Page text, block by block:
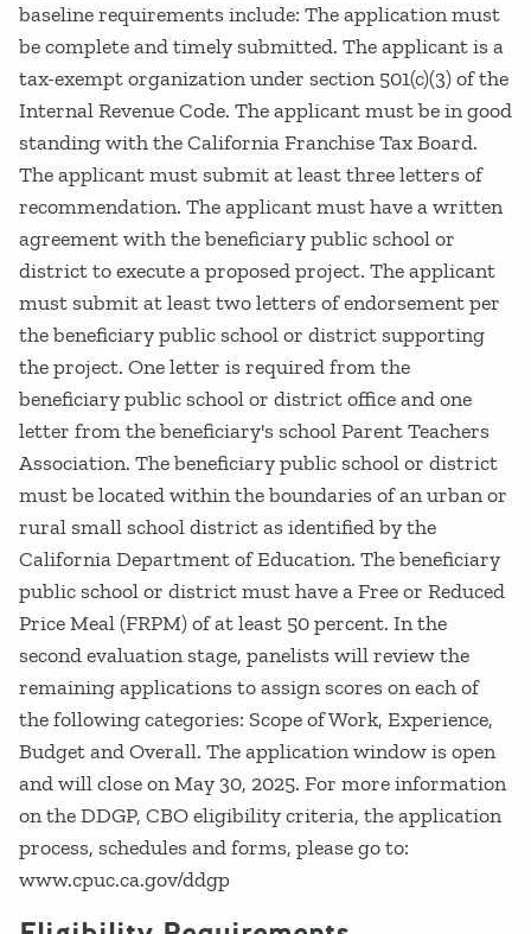
baseline requirements include: The application must
be complete and timely submitted. The applicant is a
tax-exempt organization under section 501(c)(3) of the
Internal Revenue Code. The applicant must be in good
standing with the California Franchise Tax Board.
The applicant must submit at least three letters of
recommendation. The applicant must have a written
agreement with the beneficiary public school or
district to execute a proposed project. The applicant
must submit at least two letters of endorsement per
the beneficiary public school or district supporting
the project. One letter is required from the
beneficiary public school or district office and one
letter from the beneficiary's school Parent Teachers
Association. The beneficiary public school or district
must be located within the boundaries of an urban or
rural small school district as identified by the
California Department of Education. The beneficiary
public school or district must have a Free or Reduced
Price Meal (FRPM) of at least 50 percent. In the
second evaluation stage, panelists will review the
remaining applications to assign scores on each of
the following categories: Scope of Work, Experience,
Budget and Overall. The application window is open
and will close on May 30, 2025. For more information
on the DDGP, CBO eligibility criteria, the application
process, schedules and forms, please go to:
www.cpuc.ca.gov/ddgp